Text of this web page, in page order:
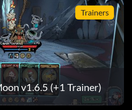
Trainers
v1.6.5 (+1 Trainer)